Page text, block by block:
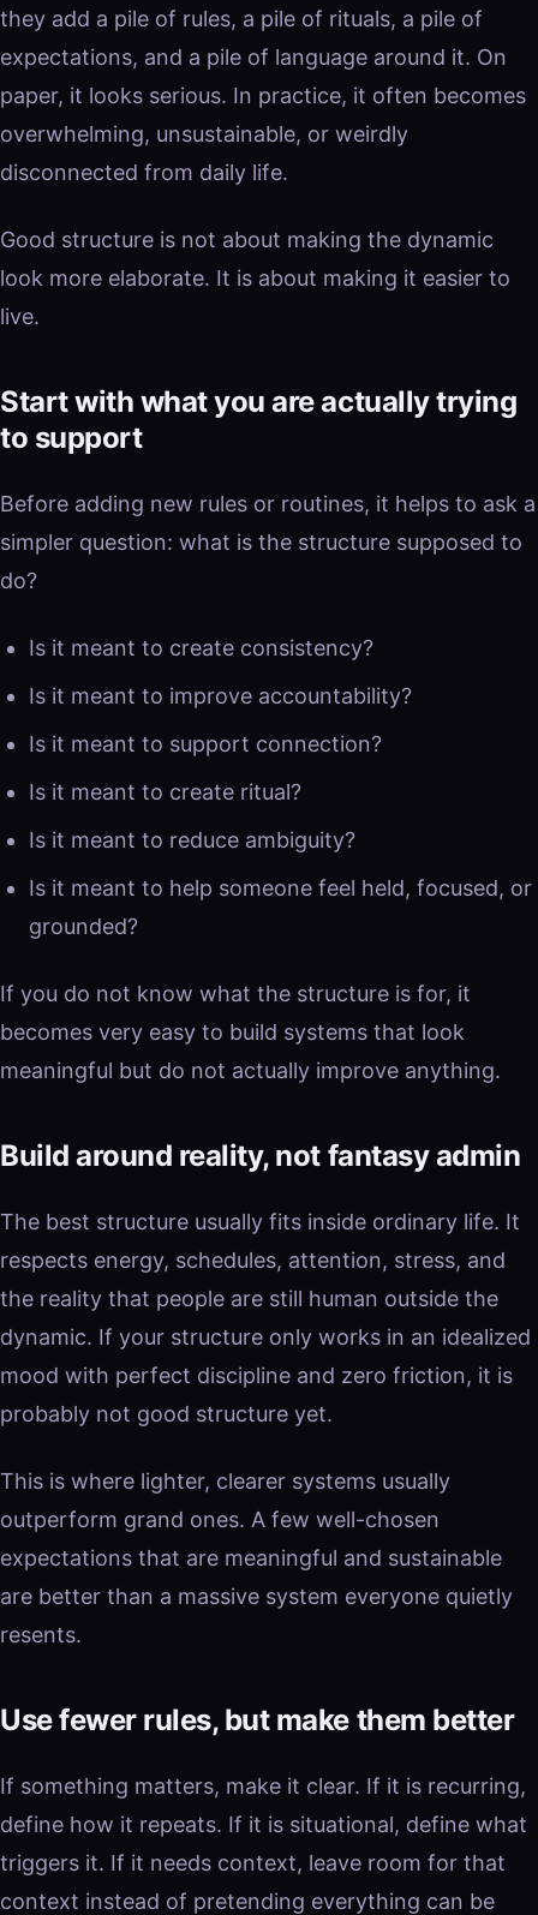
they add a pile of rules, a pile of rituals, a pile of
expectations, and a pile of language around it. On
paper, it looks serious. In practice, it often becomes
overwhelming, unsustainable, or weirdly
disconnected from daily life.
Good structure is not about making the dynamic
look more elaborate. It is about making it easier to
live.
Start with what you are actually trying
to support
Before adding new rules or routines, it helps to ask a
simpler question: what is the structure supposed to
do?
Is it meant to create consistency?
Is it meant to improve accountability?
Is it meant to support connection?
Is it meant to create ritual?
Is it meant to reduce ambiguity?
Is it meant to help someone feel held, focused, or
grounded?
If you do not know what the structure is for, it
becomes very easy to build systems that look
meaningful but do not actually improve anything.
Build around reality, not fantasy admin
The best structure usually fits inside ordinary life. It
respects energy, schedules, attention, stress, and
the reality that people are still human outside the
dynamic. If your structure only works in an idealized
mood with perfect discipline and zero friction, it is
probably not good structure yet.
This is where lighter, clearer systems usually
outperform grand ones. A few well-chosen
expectations that are meaningful and sustainable
are better than a massive system everyone quietly
resents.
Use fewer rules, but make them better
If something matters, make it clear. If it is recurring,
define how it repeats. If it is situational, define what
triggers it. If it needs context, leave room for that
context instead of pretending everything can be